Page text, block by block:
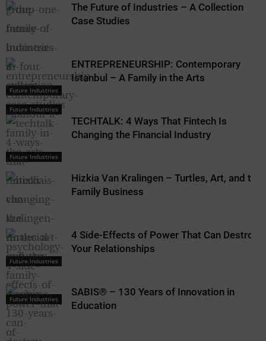
Future Industries
Future Industries
The Future of Industries – A Collection
Case Studies
Future Industries
ENTREPRENEURSHIP: Contemporary
Istanbul – A Family in the Arts
Future Industries
TECHTALK: 4 Ways That Fintech Is
Changing the Financial Industry
Future Industries
Hizkia Van Kralingen – Turtles, Art, and the
Family Business
4 Side-Effects of Power That Can Destroy
Your Relationships
SABIS® – 130 Years of Innovation in
Education